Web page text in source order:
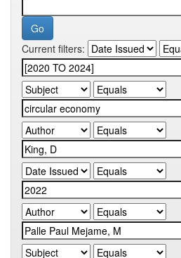
Current filters: